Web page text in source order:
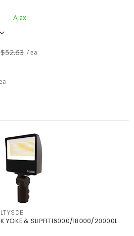
Ajax
$52.63 / ea
ea
& SLIPFIT16000/18000/20000L